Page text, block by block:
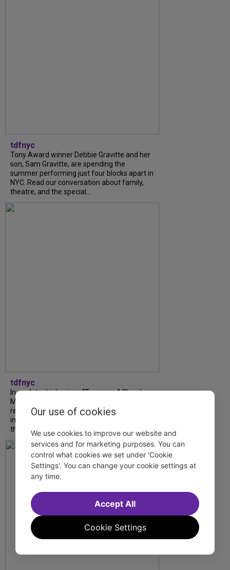
tdfnyc
Tony Award winner Debbie Gravitte and her
son, Sam Gravitte, are spending the
summer performing just four blocks apart in
NYC. Read our conversation about family,
theatre, and the special...
tdfnyc
In our latest interview, “Tempress” Chasity
Moore, Garnet Williams and Teddy Wilson Jr.
reflect on their journeys to Broadway, the
impact of representation and the future
they hope to help...
Our use of cookies
We use cookies to improve our website and
services and for marketing purposes. You can
control what cookies we set under 'Cookie
Settings'. You can change your cookie settings at
any time.
Cookie Settings
Accept All